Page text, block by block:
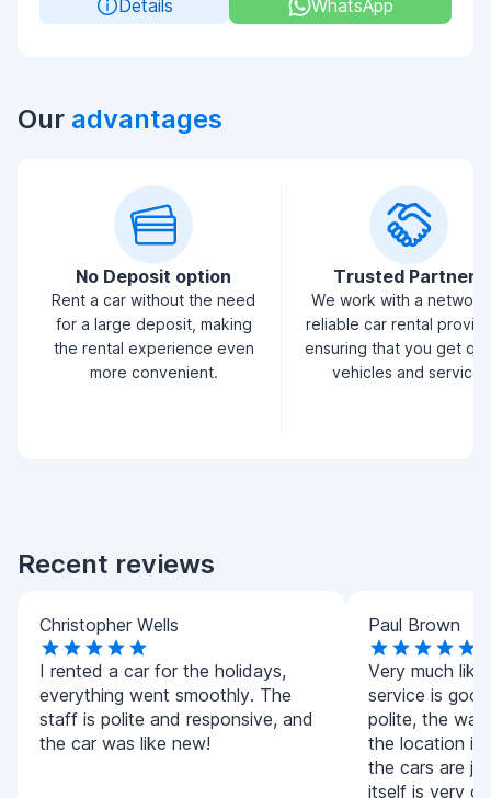
Details WhatsApp
Our advantages
No Deposit option
Rent a car without the need
for a large deposit, making
the rental experience even
more convenient.
Trusted Partners
We work with a
reliable car rental
ensuring that you get
vehicles and service.
Recent reviews
Christopher Wells
I rented a car for the holidays,
everything went smoothly. The
staff is polite and responsive, and
the car was like new!
Paul Brown
Very much
service is
polite, the
the location is
the cars are
itself is very